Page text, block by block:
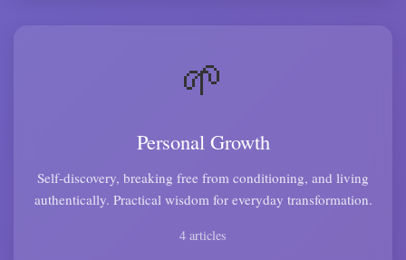
🌱
Personal Growth
Self-discovery, breaking free from conditioning, and living
authentically. Practical wisdom for everyday transformation.
4 articles